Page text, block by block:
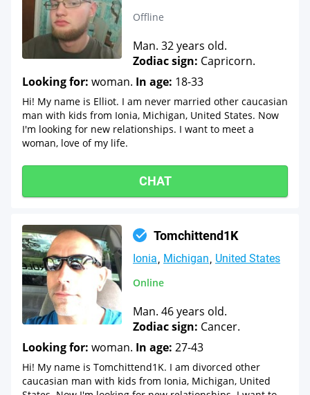
Offline
Man. 32 years old.
Zodiac sign: Capricorn.
Looking for: woman. In age: 18-33
Hi! My name is Elliot. I am never married other caucasian
man with kids from Ionia, Michigan, United States. Now
I'm looking for new relationships. I want to meet a
woman, love of my life.
CHAT
Tomchittend1K
Ionia Michigan United States
Online
Man. 46 years old.
Zodiac sign: Cancer.
Looking for: woman. In age: 27-43
Hi! My name is Tomchittend1K. I am divorced other
caucasian man with kids from Ionia, Michigan, United